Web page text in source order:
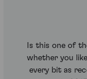
Is this one of
whether you
every bit as